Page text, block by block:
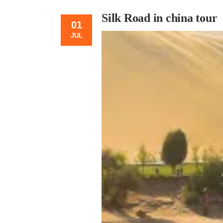
01
JUL
Silk Road in china tour